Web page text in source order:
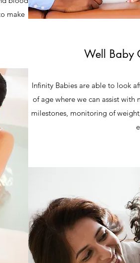
make
Well Baby
Infinity Babies are able to look
of age where we can assist
milestones, monitoring of